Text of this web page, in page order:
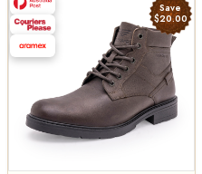
Save
$20.00